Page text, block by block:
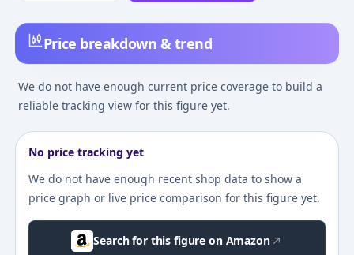
Price breakdown & trend
We do not have enough current price coverage to build a
reliable tracking view for this figure yet.
No price tracking yet
We do not have enough recent shop data to show a
price graph or live price comparison for this figure yet.
Search for this figure on Amazon